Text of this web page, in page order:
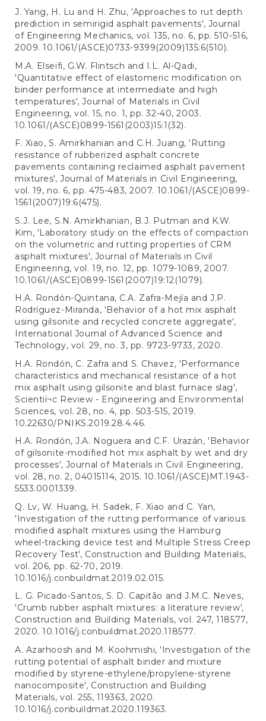
J. Yang, H. Lu and H. Zhu, 'Approaches to rut depth
prediction in semirigid asphalt pavements', Journal
of Engineering Mechanics, vol. 135, no. 6, pp. 510-516,
2009. 10.1061/(ASCE)0733-9399(2009)135:6(510).
M.A. Elseifi, G.W. Flintsch and I.L. Al-Qadi,
'Quantitative effect of elastomeric modification on
binder performance at intermediate and high
temperatures', Journal of Materials in Civil
Engineering, vol. 15, no. 1, pp. 32-40, 2003.
10.1061/(ASCE)0899-1561(2003)15:1(32).
F. Xiao, S. Amirkhanian and C.H. Juang, 'Rutting
resistance of rubberized asphalt concrete
pavements containing reclaimed asphalt pavement
mixtures', Journal of Materials in Civil Engineering,
vol. 19, no. 6, pp. 475-483, 2007. 10.1061/(ASCE)0899-
1561(2007)19:6(475).
S.J. Lee, S.N. Amirkhanian, B.J. Putman and K.W.
Kim, 'Laboratory study on the effects of compaction
on the volumetric and rutting properties of CRM
asphalt mixtures', Journal of Materials in Civil
Engineering, vol. 19, no. 12, pp. 1079-1089, 2007.
10.1061/(ASCE)0899-1561(2007)19:12(1079).
H.A. Rondón-Quintana, C.A. Zafra-Mejía and J.P.
Rodríguez-Miranda, 'Behavior of a hot mix asphalt
using gilsonite and recycled concrete aggregate',
International Journal of Advanced Science and
Technology, vol. 29, no. 3, pp. 9723-9733, 2020.
H.A. Rondón, C. Zafra and S. Chavez, 'Performance
characteristics and mechanical resistance of a hot
mix asphalt using gilsonite and blast furnace slag',
Scientiï¬c Review - Engineering and Environmental
Sciences, vol. 28, no. 4, pp. 503-515, 2019.
10.22630/PNIKS.2019.28.4.46.
H.A. Rondón, J.A. Noguera and C.F. Urazán, 'Behavior
of gilsonite-modified hot mix asphalt by wet and dry
processes', Journal of Materials in Civil Engineering,
vol. 28, no. 2, 04015114, 2015. 10.1061/(ASCE)MT.1943-
5533.0001339.
Q. Lv, W. Huang, H. Sadek, F. Xiao and C. Yan,
'Investigation of the rutting performance of various
modified asphalt mixtures using the Hamburg
wheel-tracking device test and Multiple Stress Creep
Recovery Test', Construction and Building Materials,
vol. 206, pp. 62-70, 2019.
10.1016/j.conbuildmat.2019.02.015.
L. G. Picado-Santos, S. D. Capitão and J.M.C. Neves,
'Crumb rubber asphalt mixtures: a literature review',
Construction and Building Materials, vol. 247, 118577,
2020. 10.1016/j.conbuildmat.2020.118577.
A. Azarhoosh and M. Koohmishi, 'Investigation of the
rutting potential of asphalt binder and mixture
modified by styrene-ethylene/propylene-styrene
nanocomposite', Construction and Building
Materials, vol. 255, 119363, 2020.
10.1016/j.conbuildmat.2020.119363.